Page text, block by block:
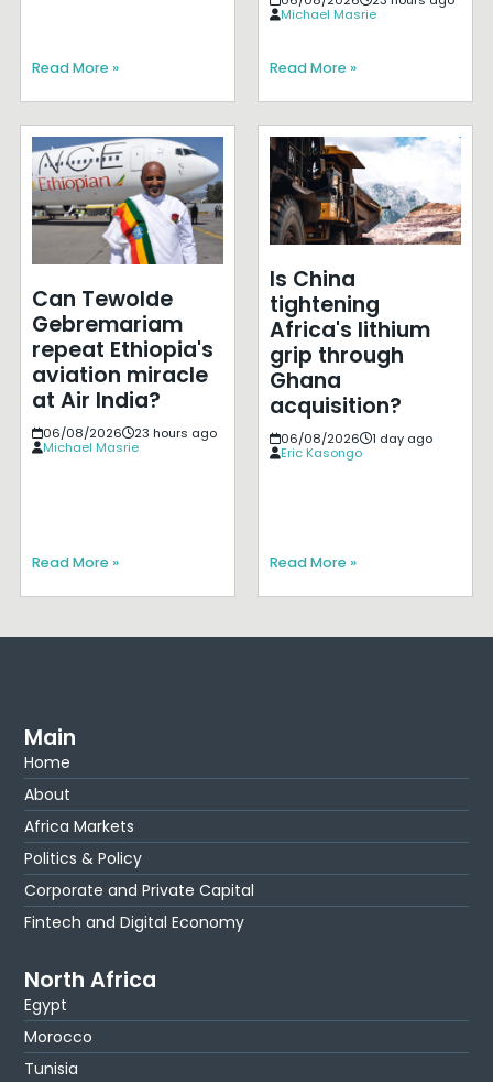
Read More »
Michael Masrie
Read More »
Can Tewolde
Gebremariam
repeat Ethiopia's
aviation miracle
at Air India?
06/08/2026
23 hours ago
Michael Masrie
Read More »
Is China
tightening
Africa's lithium
grip through
Ghana
acquisition?
06/08/2026
1 day ago
Eric Kasongo
Read More »
Main
Home
About
Africa Markets
Politics & Policy
Corporate and Private Capital
Fintech and Digital Economy
North Africa
Egypt
Morocco
Tunisia